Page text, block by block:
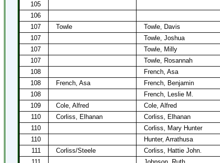
105
106
107
Towle
Towle, Davis
107
Towle, Joshua
107
Towle, Milly
107
Towle, Rosannah
108
French, Asa
108
French, Asa
French, Benjamin
108
French, Leslie M.
109
Cole, Alfred
Cole, Alfred
110
Corliss, Elhanan
Corliss, Elhanan
110
Corliss, Mary Hunter
110
Hunter, Arrathusa
111
Corliss/Steele
Corliss, Hattie John.